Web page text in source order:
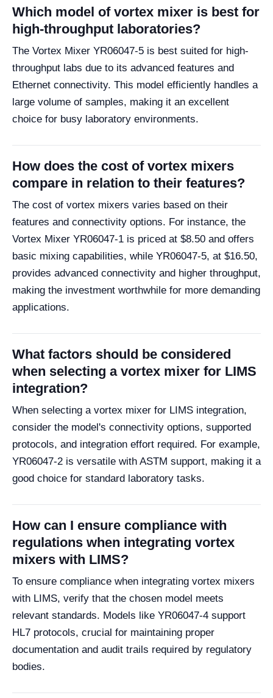
Which model of vortex mixer is best for
high-throughput laboratories?
The Vortex Mixer YR06047-5 is best suited for high-
throughput labs due to its advanced features and
Ethernet connectivity. This model efficiently handles a
large volume of samples, making it an excellent
choice for busy laboratory environments.
How does the cost of vortex mixers
compare in relation to their features?
The cost of vortex mixers varies based on their
features and connectivity options. For instance, the
Vortex Mixer YR06047-1 is priced at $8.50 and offers
basic mixing capabilities, while YR06047-5, at $16.50,
provides advanced connectivity and higher throughput,
making the investment worthwhile for more demanding
applications.
What factors should be considered
when selecting a vortex mixer for LIMS
integration?
When selecting a vortex mixer for LIMS integration,
consider the model's connectivity options, supported
protocols, and integration effort required. For example,
YR06047-2 is versatile with ASTM support, making it a
good choice for standard laboratory tasks.
How can I ensure compliance with
regulations when integrating vortex
mixers with LIMS?
To ensure compliance when integrating vortex mixers
with LIMS, verify that the chosen model meets
relevant standards. Models like YR06047-4 support
HL7 protocols, crucial for maintaining proper
documentation and audit trails required by regulatory
bodies.